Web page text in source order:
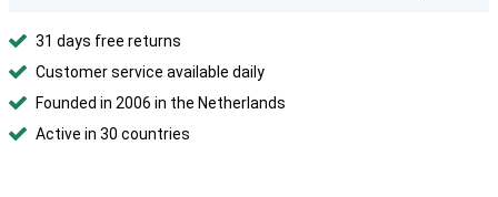
31 days free returns
Customer service available daily
Founded in 2006 in the Netherlands
Active in 30 countries